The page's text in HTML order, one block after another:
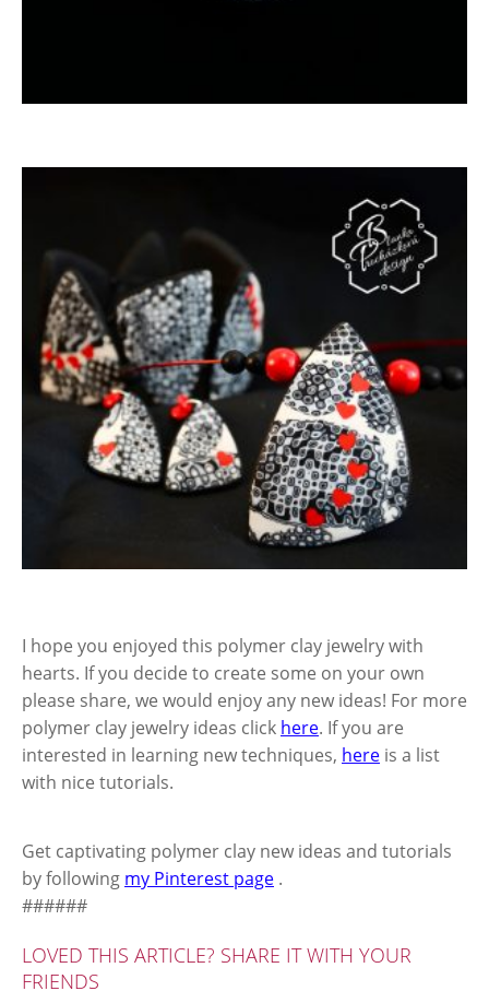
I hope you enjoyed this polymer clay jewelry with
hearts. If you decide to create some on your own
please share, we would enjoy any new ideas! For more
polymer clay jewelry ideas click here. If you are
interested in learning new techniques, here is a list
with nice tutorials.
Get captivating polymer clay new ideas and tutorials
by following my Pinterest page .
######
LOVED THIS ARTICLE? SHARE IT WITH YOUR
FRIENDS